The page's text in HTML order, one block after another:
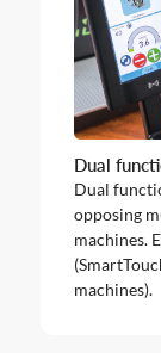
Dual
Dual
opposing
machines.
machines).